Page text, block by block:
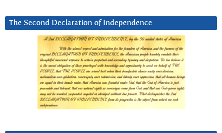
The Second Declaration of Independence